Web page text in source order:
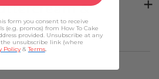
&
form you consent to receive
(e.g. promos) from How To Cake
provided. Unsubscribe at any
unsubscribe link (where
Policy & Terms.